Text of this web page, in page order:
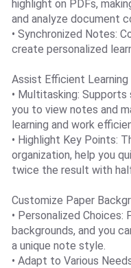
highlight on PDFs,
and analyze document
• Synchronized Notes:
create personalized
Assist Efficient Learning
• Multitasking:
you to view notes and
learning and work
• Highlight Key Points:
organization, help you
twice the result with
Customize Paper
• Personalized
backgrounds, and you
a unique note style.
• Adapt to Various